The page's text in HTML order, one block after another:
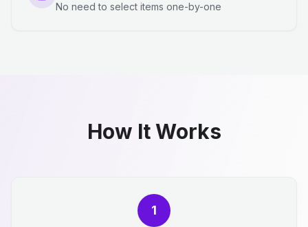
No need to select items one-by-one
How It Works
1